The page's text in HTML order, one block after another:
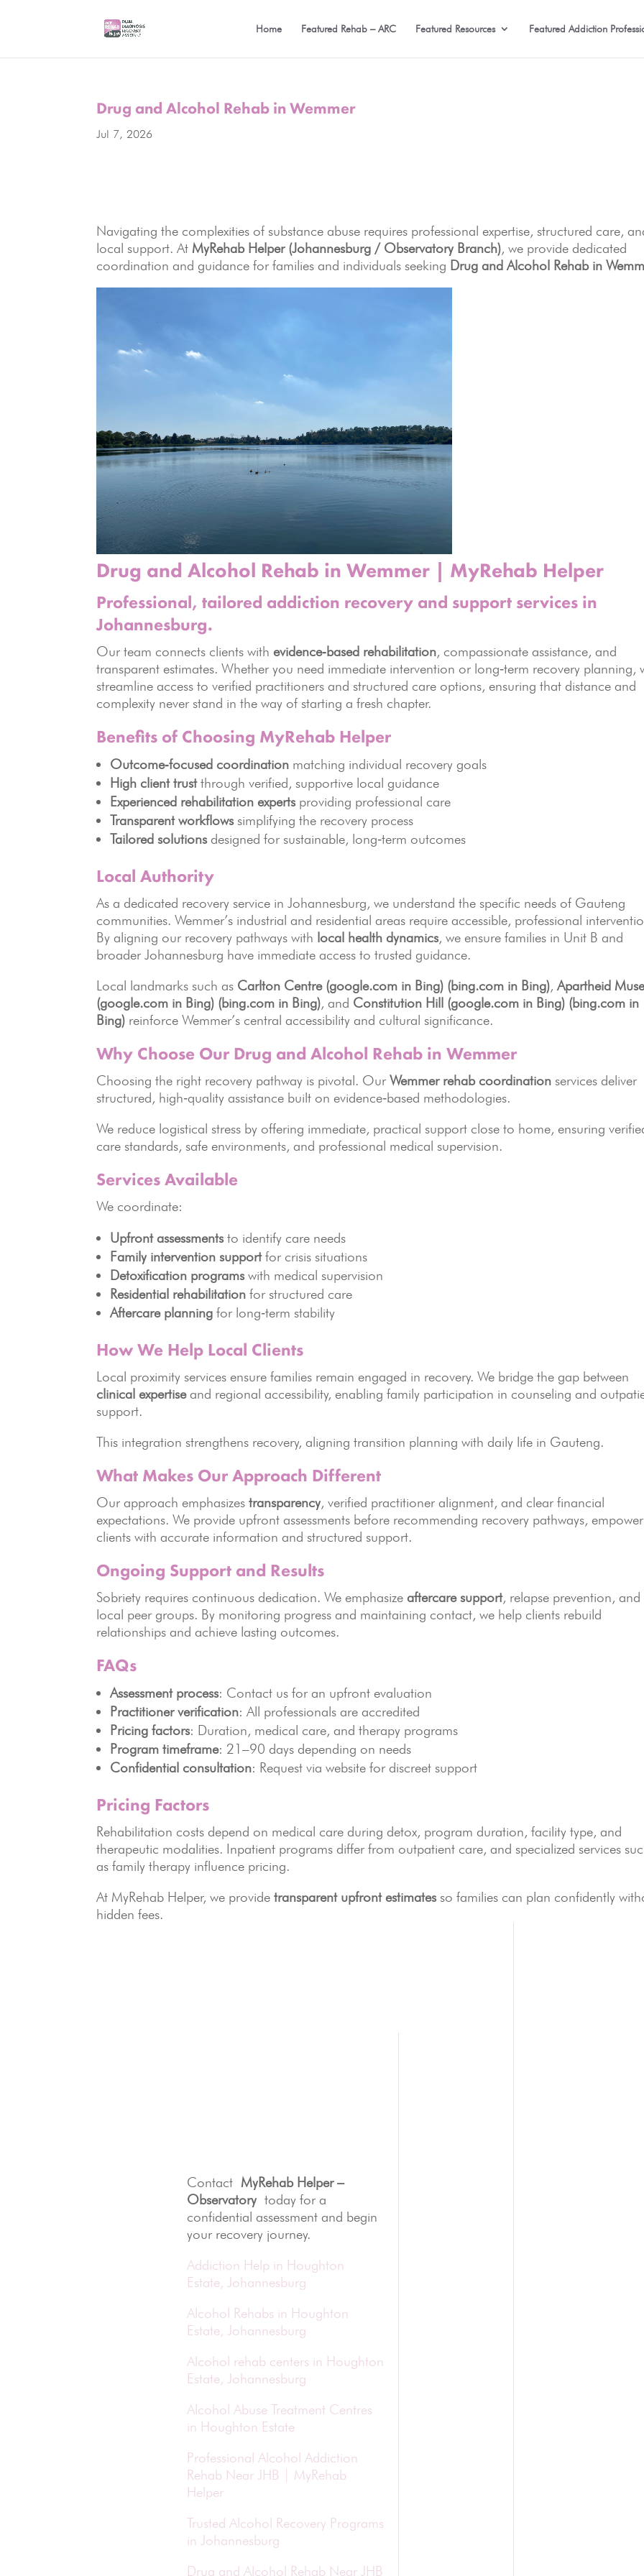
Home Featured Rehab – ARC Featured Resources Featured Addiction
Drug and Alcohol Rehab in Wemmer
Jul 7, 2026
Navigating the complexities of substance abuse requires professional expertise, structured care,
local support. At MyRehab Helper (Johannesburg / Observatory Branch), we provide dedicated
coordination and guidance for families and individuals seeking Drug and Alcohol Rehab in
Drug and Alcohol Rehab in Wemmer | MyRehab Helper
Professional, tailored addiction recovery and support services in
Johannesburg.
Our team connects clients withevidence‑based rehabilitation, compassionate assistance, and
transparent estimates. Whether you need immediate intervention or long‑term recovery planning,
streamline access to verified practitioners and structured care options, ensuring that distance and
complexity never stand in the way of starting a fresh chapter.
Benefits of Choosing MyRehab Helper
Outcome‑focused coordination matching individual recovery goals
High client trustthrough verified, supportive local guidance
Experienced rehabilitation expertsproviding professional care
Transparent workflowssimplifying the recovery process
Tailored solutionsdesigned for sustainable, long‑term outcomes
Local Authority
As a dedicated recovery service in Johannesburg, we understand the specific needs of Gauteng
communities. Wemmer’s industrial and residential areas require accessible, professional
By aligning our recovery pathways with local health dynamics, we ensure families in Unit B and
broader Johannesburg have immediate access to trusted guidance.
Local landmarks such as Carlton Centre (google.com in Bing) (bing.com in Bing),Apartheid
(google.com in Bing) (bing.com in Bing), and Constitution Hill (google.com in Bing) (bing.com in
Bing) reinforce Wemmer’s central accessibility and cultural significance.
Why Choose Our Drug and Alcohol Rehab in Wemmer
Choosing the right recovery pathway is pivotal. OurWemmer rehab coordination services deliver
structured, high‑quality assistance built on evidence‑based methodologies.
We reduce logistical stress by offering immediate, practical support close to home, ensuring
care standards, safe environments, and professional medical supervision.
Services Available
We coordinate:
Upfront assessmentsto identify care needs
Family intervention supportfor crisis situations
Detoxification programswith medical supervision
Residential rehabilitation for structured care
Aftercare planning for long‑term stability
How We Help Local Clients
Local proximity services ensure families remain engaged in recovery. We bridge the gap between
clinical expertiseand regional accessibility, enabling family participation in counseling and
support.
This integration strengthens recovery, aligning transition planning with daily life in Gauteng.
What Makes Our Approach Different
Our approach emphasizestransparency, verified practitioner alignment, and clear financial
expectations. We provide upfront assessments before recommending recovery pathways,
clients with accurate information and structured support.
Ongoing Support and Results
Sobriety requires continuous dedication. We emphasizeaftercare support, relapse prevention, and
local peer groups. By monitoring progress and maintaining contact, we help clients rebuild
relationships and achieve lasting outcomes.
FAQs
Assessment process: Contact us for an upfront evaluation
Practitioner verification: All professionals are accredited
Pricing factors: Duration, medical care, and therapy programs
Program timeframe: 21–90 days depending on needs
Confidential consultation: Request via website for discreet support
Pricing Factors
Rehabilitation costs depend on medical care during detox, program duration, facility type, and
therapeutic modalities. Inpatient programs differ from outpatient care, and specialized services
as family therapy influence pricing.
At MyRehab Helper, we providetransparent upfront estimatesso families can plan confidently
hidden fees.
Contact MyRehab Helper –
Observatory today for a
confidential assessment and begin
your recovery journey.
Addiction Help in Houghton
Estate, Johannesburg
Alcohol Rehabs in Houghton
Estate, Johannesburg
Alcohol rehab centers in Houghton
Estate, Johannesburg
Alcohol Abuse Treatment Centres
in Houghton Estate
Professional Alcohol Addiction
Rehab Near JHB | MyRehab
Helper
Trusted Alcohol Recovery Programs
in Johannesburg
Drug and Alcohol Rehab Near JHB